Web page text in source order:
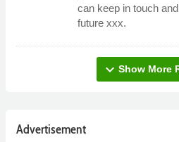
can keep in touch
future xxx.
expand_more Show More
Advertisement